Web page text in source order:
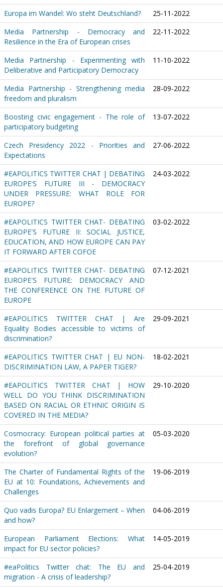
Europa im Wandel: Wo steht Deutschland?
25-11-2022
Media Partnership - Democracy and
Resilience in the Era of European crises
22-11-2022
Media Partnership - Experimenting with
Deliberative and Participatory Democracy
11-10-2022
Media Partnership - Strengthening media
freedom and pluralism
28-09-2022
Boosting civic engagement - The role of
participatory budgeting
13-07-2022
Czech Presidency 2022 - Priorities and
Expectations
27-06-2022
#EAPOLITICS TWITTER CHAT | DEBATING
EUROPE'S FUTURE III - DEMOCRACY
UNDER PRESSURE: WHAT ROLE FOR
EUROPE?
24-03-2022
#EAPOLITICS TWITTER CHAT- DEBATING
EUROPE'S FUTURE II: SOCIAL JUSTICE,
EDUCATION, AND HOW EUROPE CAN PAY
IT FORWARD AFTER COFOE
03-02-2022
#EAPOLITICS TWITTER CHAT- DEBATING
EUROPE'S FUTURE: DEMOCRACY AND
THE CONFERENCE ON THE FUTURE OF
EUROPE
07-12-2021
#EAPOLITICS TWITTER CHAT | Are
Equality Bodies accessible to victims of
discrimination?
29-09-2021
#EAPOLITICS TWITTER CHAT | EU NON-
DISCRIMINATION LAW, A PAPER TIGER?
18-02-2021
#EAPOLITICS TWITTER CHAT | HOW
WELL DO YOU THINK DISCRIMINATION
BASED ON RACIAL OR ETHNIC ORIGIN IS
COVERED IN THE MEDIA?
29-10-2020
Cosmocracy: European political parties at
the forefront of global governance
evolution?
05-03-2020
The Charter of Fundamental Rights of the
EU at 10: Foundations, Achievements and
Challenges
19-06-2019
Quo vadis Europa? EU Enlargement – When
and how?
04-06-2019
European Parliament Elections: What
impact for EU sector policies?
14-05-2019
#eaPolitics Twitter chat: The EU and
migration - A crisis of leadership?
25-04-2019